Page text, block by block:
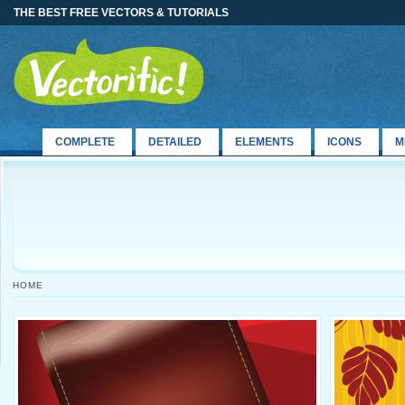
THE BEST FREE VECTORS & TUTORIALS
COMPLETE DETAILED ELEMENTS ICONS
HOME